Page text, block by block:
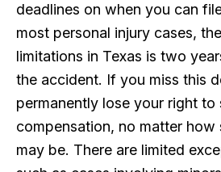
deadlines on when you can
most personal injury cases,
limitations in Texas is two
the accident. If you miss this
permanently lose your right to
compensation, no matter how
may be. There are limited